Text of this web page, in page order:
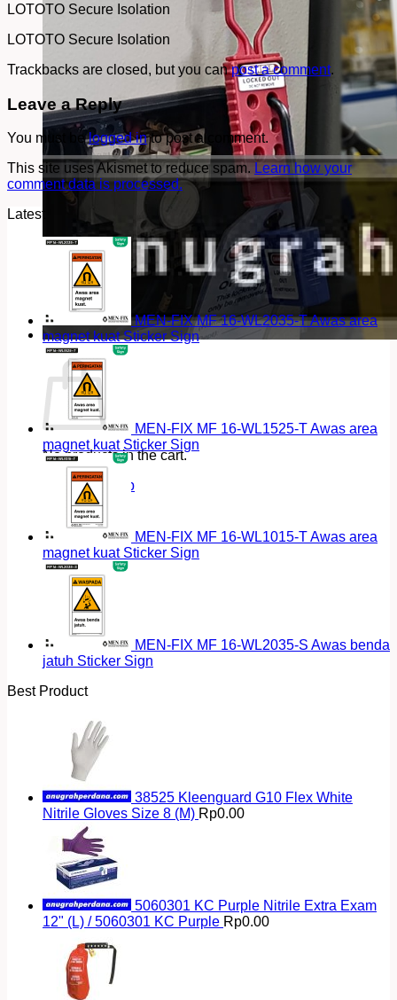
Cart
No products in the cart.
Return to shop
LOTOTO Secure Isolation
LOTOTO Secure Isolation
Trackbacks are closed, but you canpost a comment.
Leave a Reply
You must belogged into post a comment.
This site uses Akismet to reduce spam. Learn how your
comment data is processed.
Latest
MEN-FIX MF 16-WL2035-T Awas area
magnet kuat Sticker Sign
MEN-FIX MF 16-WL1525-T Awas area
magnet kuat Sticker Sign
MEN-FIX MF 16-WL1015-T Awas area
magnet kuat Sticker Sign
MEN-FIX MF 16-WL2035-S Awas benda
jatuh Sticker Sign
Best Product
38525 Kleenguard G10 Flex White
Nitrile Gloves Size 8 (M) Rp0.00
5060301 KC Purple Nitrile Extra Exam
12" (L) / 5060301 KC Purple Rp0.00